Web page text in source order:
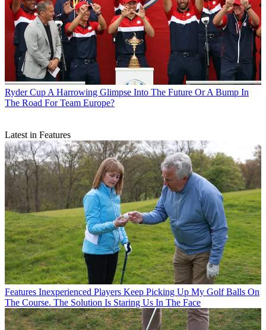
Ryder Cup A Harrowing Glimpse Into The Future Or A Bump In
The Road For Team Europe?
Latest in Features
Features Inexperienced Players Keep Picking Up My Golf Balls On
The Course. The Solution Is Staring Us In The Face